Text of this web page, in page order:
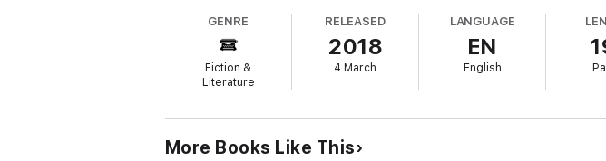
GENRE
Fiction &
Literature
RELEASED
2018
4 March
LANGUAGE
EN
English
More Books Like This